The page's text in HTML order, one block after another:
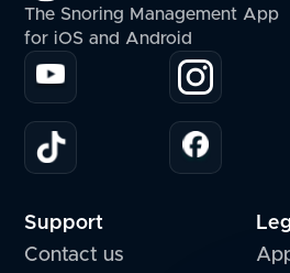
The Snoring Management App
for iOS and Android
Support
Contact us